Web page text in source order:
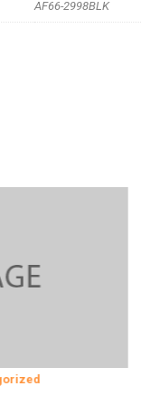
AF66-2998BLK